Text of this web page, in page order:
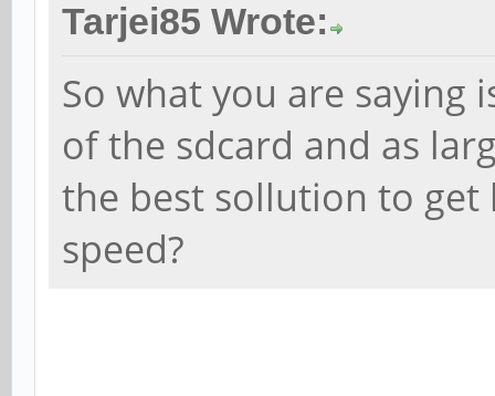
Tarjei85 Wrote:
So what you are
of the sdcard and as
the best sollution to
speed?